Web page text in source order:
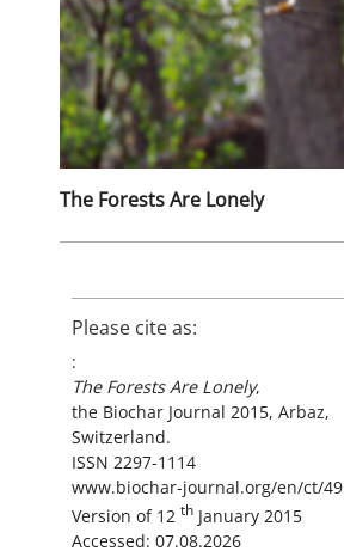
The Forests Are Lonely
Please cite as:
:
The Forests Are Lonely,
the Biochar Journal 2015, Arbaz,
Switzerland.
ISSN 2297-1114
www.biochar-journal.org/en/ct/49
Version of 12th January 2015
Accessed: 07.08.2026